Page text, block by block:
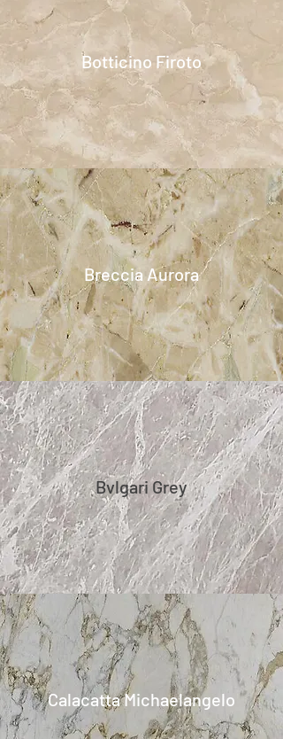
Botticino Firoto
Breccia Aurora
Bvlgari Grey
Calacatta Michaelangelo